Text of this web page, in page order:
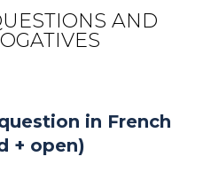
AND
in French
+ open)